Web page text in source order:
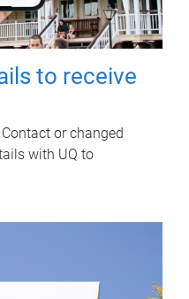
to receive
or changed
with UQ to